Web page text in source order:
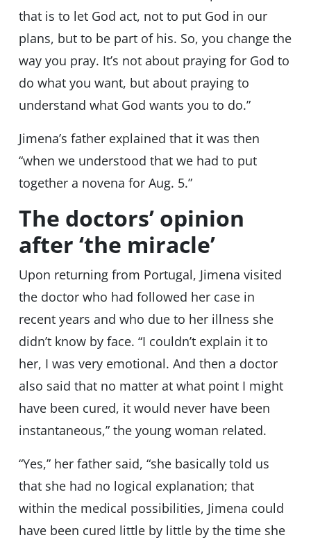
that is to let God act, not to put God in our
plans, but to be part of his. So, you change the
way you pray. It’s not about praying for God to
do what you want, but about praying to
understand what God wants you to do.”
Jimena’s father explained that it was then
“when we understood that we had to put
together a novena for Aug. 5.”
The doctors’ opinion
after ‘the miracle’
Upon returning from Portugal, Jimena visited
the doctor who had followed her case in
recent years and who due to her illness she
didn’t know by face. “I couldn’t explain it to
her, I was very emotional. And then a doctor
also said that no matter at what point I might
have been cured, it would never have been
instantaneous,” the young woman related.
“Yes,” her father said, “she basically told us
that she had no logical explanation; that
within the medical possibilities, Jimena could
have been cured little by little by the time she